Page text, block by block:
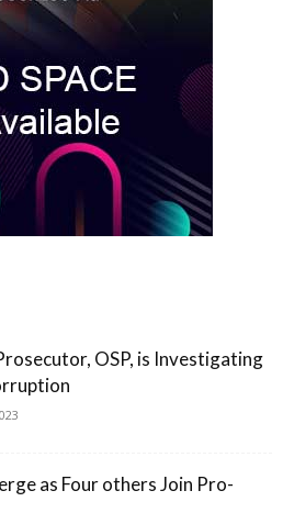
OSP, is Investigating
as Four others Join Pro-